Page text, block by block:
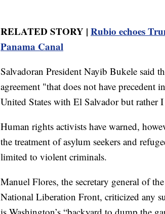
RELATED STORY | Rubio echoes
Panama Canal
Salvadoran President Nayib Bukele said
agreement "that does not have
United States with El Salvador but rather
Human rights activists have warned,
the treatment of asylum seekers and
limited to violent criminals.
Manuel Flores, the secretary general of
National Liberation Front, criticized any